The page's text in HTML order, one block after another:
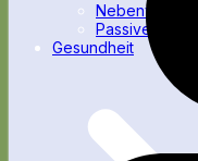
Passives
Gesundheit